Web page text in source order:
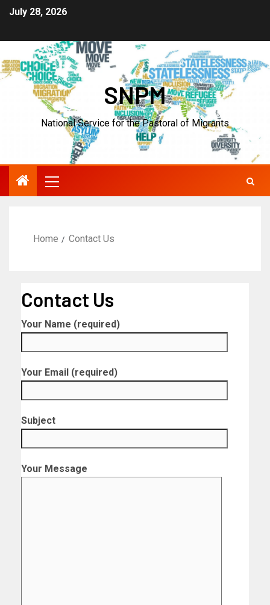
July 28, 2026
SNPM
National Service for the Pastoral of Migrants
Home Contact Us
Contact Us
Your Name (required)
Your Email (required)
Subject
Your Message